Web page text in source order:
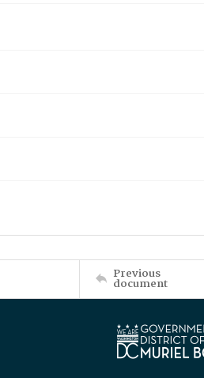
Previous
document